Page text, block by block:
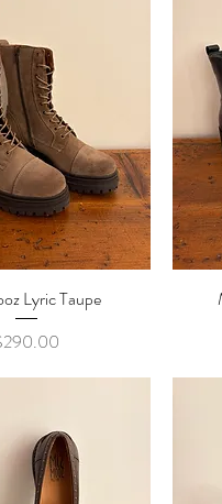
View
Lyric Taupe
Price